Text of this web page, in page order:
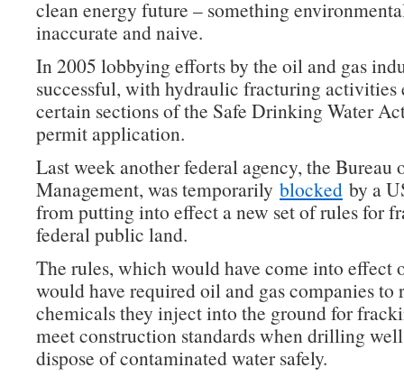
clean energy future – something
inaccurate and naive.
In 2005 lobbying efforts by the oil and gas
successful, with hydraulic fracturing activities
certain sections of the Safe Drinking Water
permit application.
Last week another federal agency, the Bureau
Management, was temporarily blocked by a
from putting into effect a new set of rules for
federal public land.
The rules, which would have come into effect
would have required oil and gas companies to
chemicals they inject into the ground for
meet construction standards when drilling
dispose of contaminated water safely.